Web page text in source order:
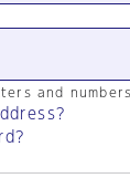
and numbers